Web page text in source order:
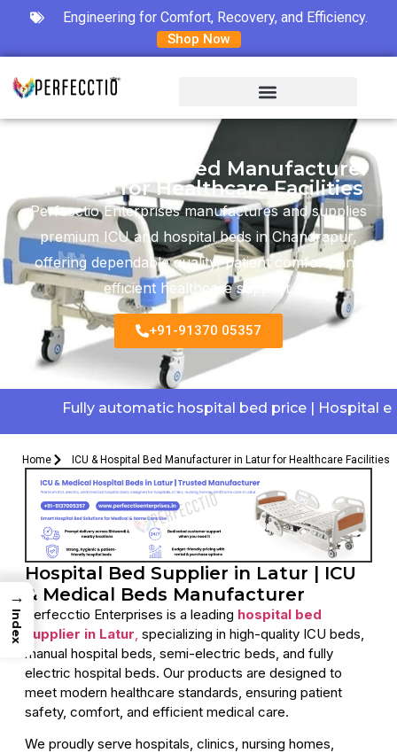
Engineering for Comfort, Recovery, and Efficiency.
Shop Now
ICU & Hospital Bed Manufacturer
in Latur for Healthcare Facilities
Perfecctio Enterprises manufactures and supplies
premium ICU and hospital beds in Chandrapur,
offering dependable quality, patient comfort, and
efficient healthcare support.
+91-91370 05357
Fully automatic hospital bed price | Hospital
Home ICU & Hospital Bed Manufacturer in Latur for Healthcare Facilities
Hospital Bed Supplier in Latur | ICU
& Medical Beds Manufacturer
Perfecctio Enterprises is a leading hospital bed
supplier in Latur specializing in high-quality ICU beds,
manual hospital beds, semi-electric beds, and fully
electric hospital beds. Our products are designed to
meet modern healthcare standards, ensuring patient
safety, comfort, and efficient medical care.
We proudly serve hospitals, clinics, nursing homes,
→
Index